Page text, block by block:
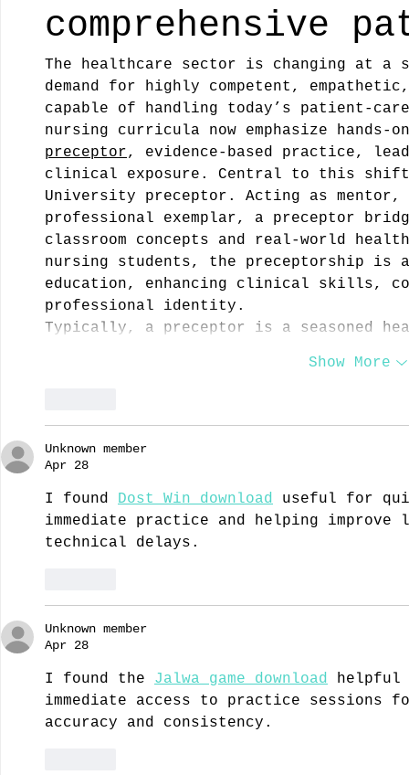
comprehensive
The healthcare sector is changing at
demand for highly competent,
capable of handling today’s
nursing curricula now emphasize
preceptor, evidence‑based practice,
clinical exposure. Central to this
University preceptor. Acting as
professional exemplar, a preceptor
classroom concepts and real‑world
nursing students, the preceptorship is
education, enhancing clinical skills,
professional identity.
Typically, a preceptor is a seasoned
Show More
Unknown member
Apr 28
I found Dost Win download useful for
immediate practice and helping
technical delays.
Unknown member
Apr 28
I found the Jalwa game download helpful
immediate access to practice sessions
accuracy and consistency.